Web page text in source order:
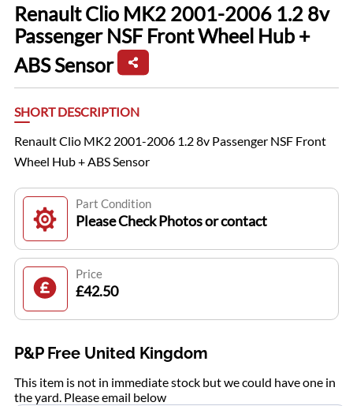
Renault Clio MK2 2001-2006 1.2 8v
Passenger NSF Front Wheel Hub +
ABS Sensor
SHORT DESCRIPTION
Renault Clio MK2 2001-2006 1.2 8v Passenger NSF Front
Wheel Hub + ABS Sensor
Part Condition
Please Check Photos or contact
Price
£42.50
P&P Free United Kingdom
This item is not in immediate stock but we could have one in
the yard. Please email below